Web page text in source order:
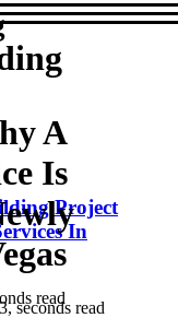
Project
In
read
A
Is
seconds read